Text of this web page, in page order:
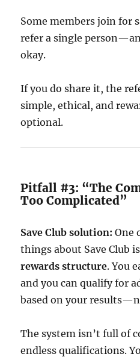
Some members join for
refer a single
okay.
If you do share it, the
simple, ethical, and
optional.
Pitfall #3: “The
Too Complicated”
Save Club solution: One
things about Save Club
rewards structure. You
and you can qualify for
based on your
The system isn’t full of
endless qualifications.